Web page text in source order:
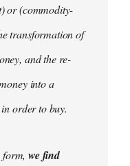
or (commodity-
transformation of
and the re-
into a
order to buy.
we find